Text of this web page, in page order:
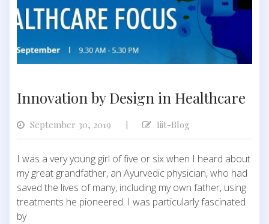
Innovation by Design in Healthcare
September 30, 2019 Iiit-Blog
I was a very young girl of five or six when I heard about
my great grandfather, an Ayurvedic physician, who had
saved the lives of many, including my own father, using
treatments he pioneered. I was particularly fascinated
by